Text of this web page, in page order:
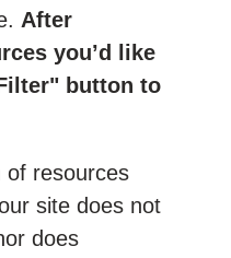
After
you’d like
button to
of resources
site does not
does